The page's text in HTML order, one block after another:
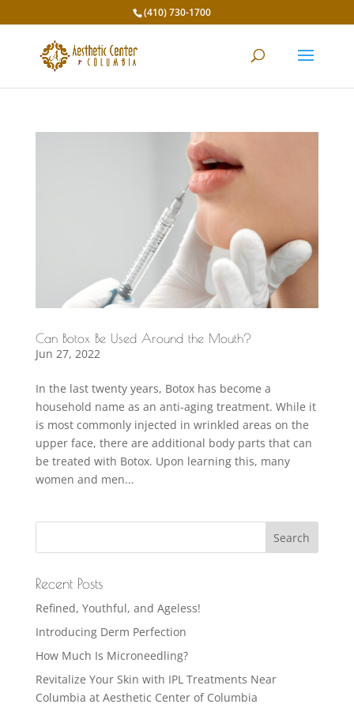
(410) 730-1700
Can Botox Be Used Around the Mouth?
Jun 27, 2022
In the last twenty years, Botox has become a
household name as an anti-aging treatment. While it
is most commonly injected in wrinkled areas on the
upper face, there are additional body parts that can
be treated with Botox. Upon learning this, many
women and men...
Recent Posts
Refined, Youthful, and Ageless!
Introducing Derm Perfection
How Much Is Microneedling?
Revitalize Your Skin with IPL Treatments Near
Columbia at Aesthetic Center of Columbia